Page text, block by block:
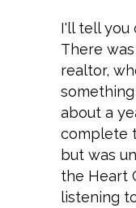
I'll tell you
There
realtor,
about a
complete
but was
the Heart
listening